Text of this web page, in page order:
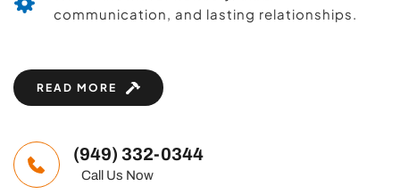
communication, and lasting relationships.
READ MORE
(949) 332-0344
   Call Us Now